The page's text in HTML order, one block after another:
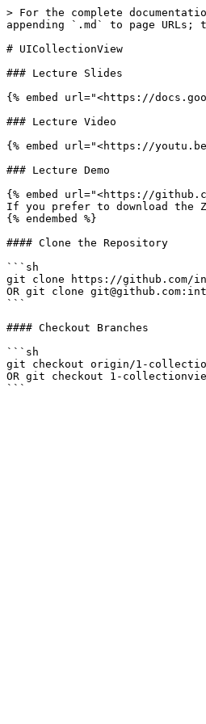
> For the complete
appending `.md` to page
# UICollectionView
### Lecture Slides
{% embed url="<https://
### Lecture Video
{% embed url="<https://
### Lecture Demo
{% embed url="<https://
If you prefer to download the
{% endembed %}
#### Clone the Repository
```sh
git clone https://github.com/
OR git clone
```
#### Checkout Branches
```sh
git checkout origin/1-
OR git checkout 1-